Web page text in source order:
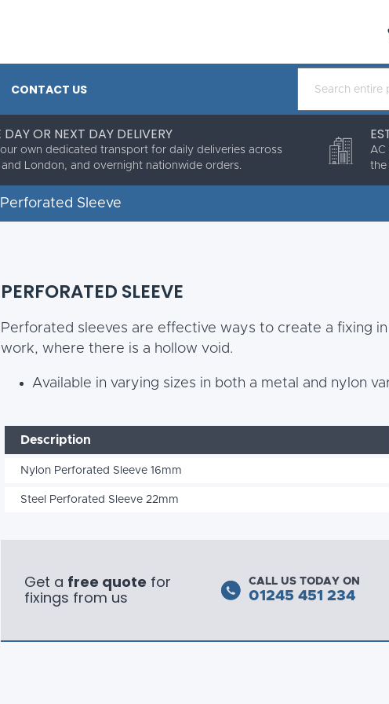
CONTACT US
DAY OR NEXT DAY DELIVERY
own dedicated transport for daily deliveries across
and London, and overnight nationwide orders.
AC
the
Sleeve
PERFORATED SLEEVE
Perforated sleeves are effective ways to create a fixing
work, where there is a hollow void.
Available in varying sizes in both a metal and nylon
Description
Nylon Perforated Sleeve 16mm
Steel Perforated Sleeve 22mm
Get a free quote for
fixings from us
CALL US TODAY ON
01245 451 234